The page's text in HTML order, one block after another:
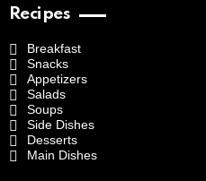
Recipes
Breakfast
Snacks
Appetizers
Salads
Soups
Side Dishes
Desserts
Main Dishes